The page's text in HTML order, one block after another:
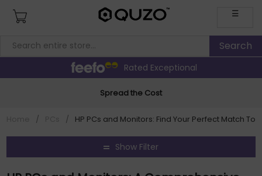
☰
Rated Exceptional
Spread the Cost
/ / HP PCs and Monitors: Find Your Perfect Match
Show Filter